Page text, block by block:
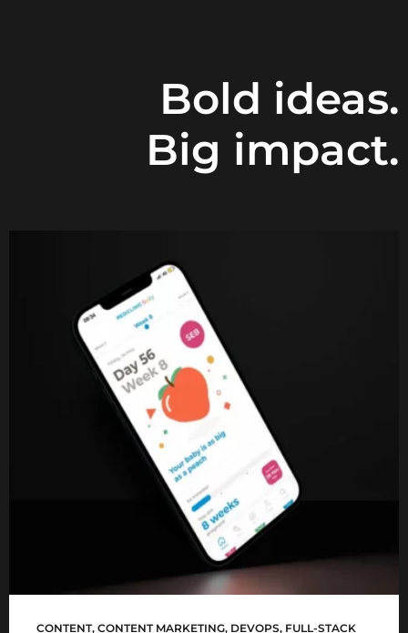
Bold ideas.
Big impact.
CONTENT, CONTENT MARKETING, DEVOPS, FULL-STACK